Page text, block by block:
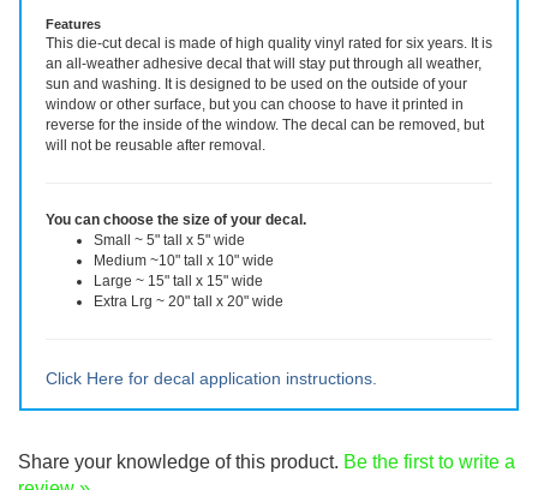
Features
This die-cut decal is made of high quality vinyl rated for six years. It is
an all-weather adhesive decal that will stay put through all weather,
sun and washing. It is designed to be used on the outside of your
You can choose the size of your decal.
Small ~ 5" tall x 5" wide